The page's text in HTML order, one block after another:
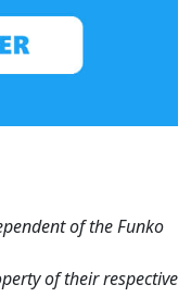
of the Funko
of their respective